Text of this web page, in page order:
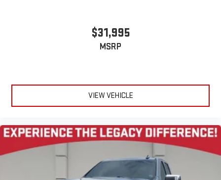
$31,995
MSRP
VIEW VEHICLE